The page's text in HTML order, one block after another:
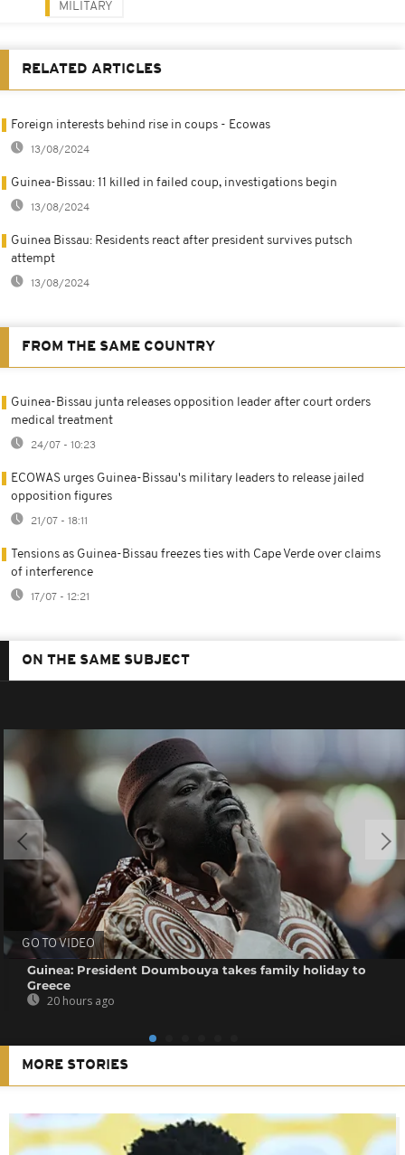
MILITARY
RELATED ARTICLES
Foreign interests behind rise in coups - Ecowas
13/08/2024
Guinea-Bissau: 11 killed in failed coup, investigations begin
13/08/2024
Guinea Bissau: Residents react after president survives putsch
attempt
13/08/2024
FROM THE SAME COUNTRY
Guinea-Bissau junta releases opposition leader after court orders
medical treatment
24/07 - 10:23
ECOWAS urges Guinea-Bissau's military leaders to release jailed
opposition figures
21/07 - 18:11
Tensions as Guinea-Bissau freezes ties with Cape Verde over claims
of interference
17/07 - 12:21
ON THE SAME SUBJECT
GO TO VIDEO
Guinea: President Doumbouya takes family holiday to
Greece
20 hours ago
MORE STORIES